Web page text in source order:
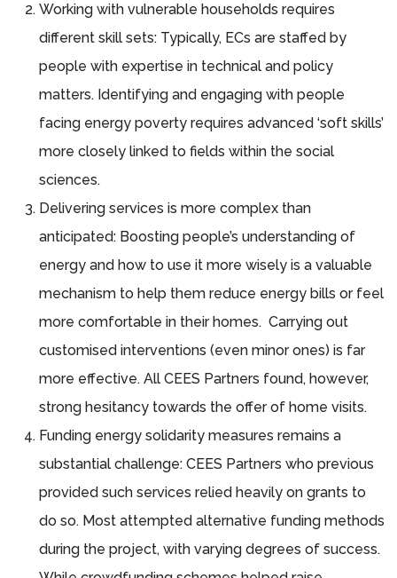
Working with vulnerable households requires
different skill sets: Typically, ECs are staffed by
people with expertise in technical and policy
matters. Identifying and engaging with people
facing energy poverty requires advanced ‘soft skills’
more closely linked to fields within the social
sciences.
Delivering services is more complex than
anticipated: Boosting people’s understanding of
energy and how to use it more wisely is a valuable
mechanism to help them reduce energy bills or feel
more comfortable in their homes. Carrying out
customised interventions (even minor ones) is far
more effective. All CEES Partners found, however,
strong hesitancy towards the offer of home visits.
Funding energy solidarity measures remains a
substantial challenge: CEES Partners who previous
provided such services relied heavily on grants to
do so. Most attempted alternative funding methods
during the project, with varying degrees of success.